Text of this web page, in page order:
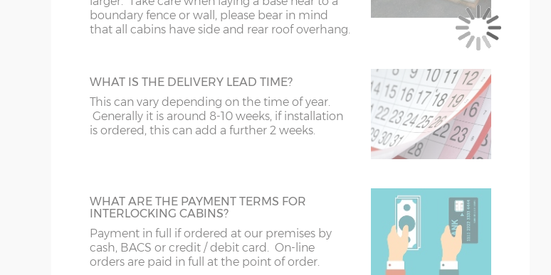
The internal floor size is 9cm less than the external floor size
The overall roof size is 39cm wider and 99cm deeper than the external floor size
Please bear in mind roof overhang and guttering (if ordered) when measuring up and
Wall timbers – 44mm double tongue & groove (untreated)
Floor construction – 18mm tongue & groove (untreated)
Doors aperture – 186cm x 150cm
Window size – 108cm x 68cm
Roof boards - 12mm tongue & groove (untreated)
Roof joists – 115mm x 42mm
boundary fence or wall, please bear in mind
that all cabins have side and rear roof overhang.
WHAT IS THE DELIVERY LEAD TIME?
This can vary depending on the time of year.
Generally it is around 8-10 weeks, if installation
is ordered, this can add a further 2 weeks.
WHAT ARE THE PAYMENT TERMS FOR
INTERLOCKING CABINS?
Payment in full if ordered at our premises by
cash, BACS or credit / debit card. On-line
orders are paid in full at the point of order.